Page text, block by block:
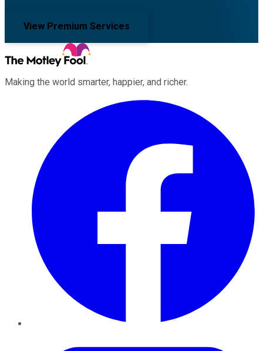
View Premium Services
Making the world smarter, happier, and richer.